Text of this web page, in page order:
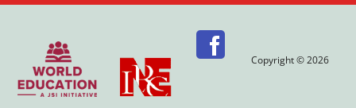
Copyright © 2026